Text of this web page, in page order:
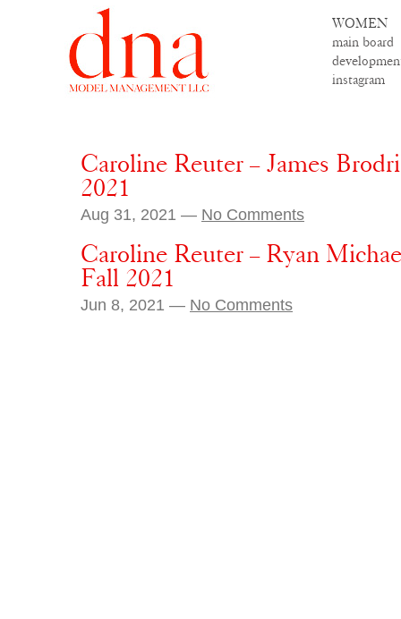
WOMEN
main board
instagram
Caroline Reuter – James
2021
Aug 31, 2021 — No Comments
Caroline Reuter – Ryan
Fall 2021
Jun 8, 2021 — No Comments